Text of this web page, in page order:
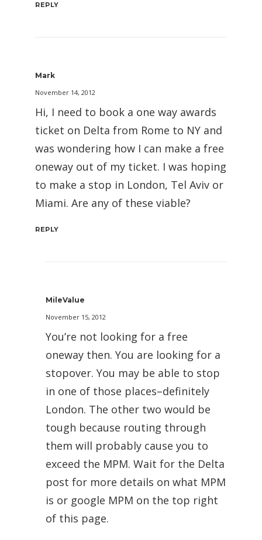
REPLY
Mark
November 14, 2012
Hi, I need to book a one way awards
ticket on Delta from Rome to NY and
was wondering how I can make a free
oneway out of my ticket. I was hoping
to make a stop in London, Tel Aviv or
Miami. Are any of these viable?
REPLY
MileValue
November 15, 2012
You’re not looking for a free
oneway then. You are looking for a
stopover. You may be able to stop
in one of those places–definitely
London. The other two would be
tough because routing through
them will probably cause you to
exceed the MPM. Wait for the Delta
post for more details on what MPM
is or google MPM on the top right
of this page.